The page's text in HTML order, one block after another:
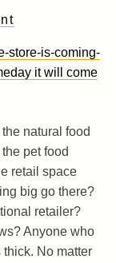
store-is-coming-
it will come
natural food
pet food
retail space
big go there?
retailer?
Anyone who
No matter